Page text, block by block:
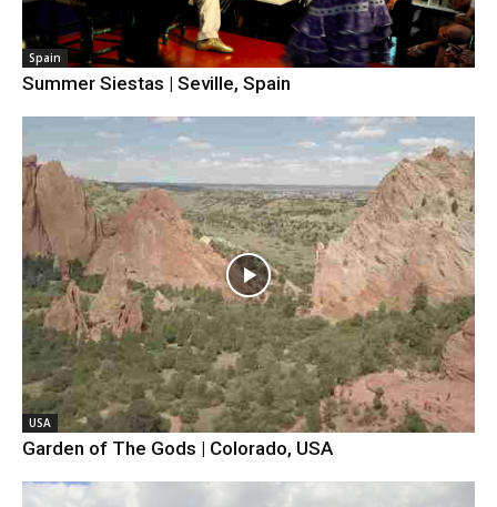
Spain
Summer Siestas | Seville, Spain
USA
Garden of The Gods | Colorado, USA